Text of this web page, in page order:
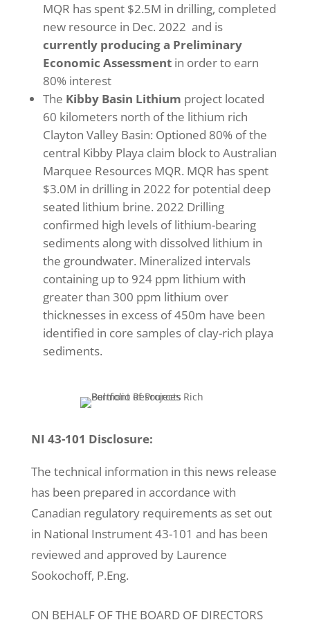
MQR has spent $2.5M in drilling, completed
new resource in Dec. 2022 and is
currently producing a Preliminary
Economic Assessment in order to earn
80% interest
The Kibby Basin Lithium project located
60 kilometers north of the lithium rich
Clayton Valley Basin: Optioned 80% of the
central Kibby Playa claim block to Australian
Marquee Resources MQR. MQR has spent
$3.0M in drilling in 2022 for potential deep
seated lithium brine. 2022 Drilling
confirmed high levels of lithium-bearing
sediments along with dissolved lithium in
the groundwater. Mineralized intervals
containing up to 924 ppm lithium with
greater than 300 ppm lithium over
thicknesses in excess of 450m have been
identified in core samples of clay-rich playa
sediments.
NI 43-101 Disclosure:
The technical information in this news release
has been prepared in accordance with
Canadian regulatory requirements as set out
in National Instrument 43-101 and has been
reviewed and approved by Laurence
Sookochoff, P.Eng.
ON BEHALF OF THE BOARD OF DIRECTORS